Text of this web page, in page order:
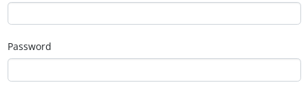
Password